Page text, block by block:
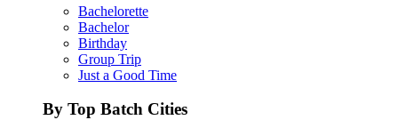
Bachelorette
Bachelor
Birthday
Group Trip
Just a Good Time
By Top Batch Cities